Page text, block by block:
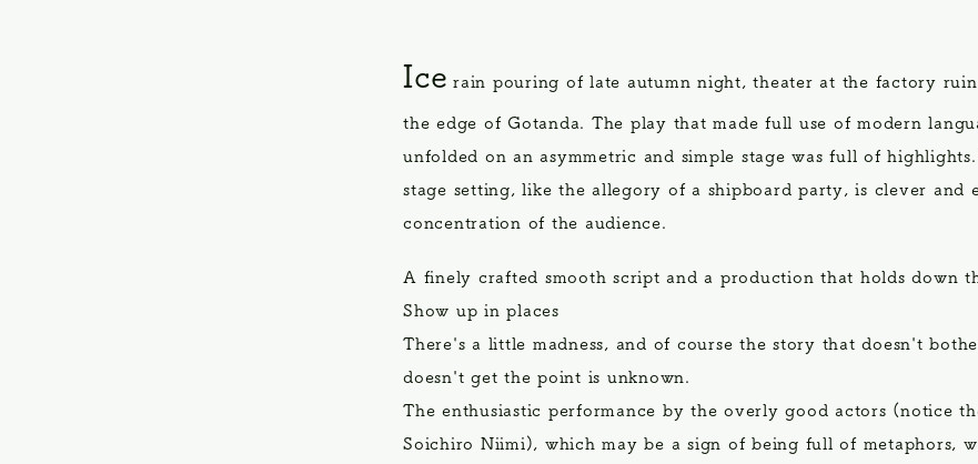
Ice rain pouring of late autumn night, theater at the factory
the edge of Gotanda. The play that made full use of modern
unfolded on an asymmetric and simple stage was full of
stage setting, like the allegory of a shipboard party, is clever and
concentration of the audience.
A finely crafted smooth script and a production that holds down
Show up in places
There's a little madness, and of course the story that doesn't
doesn't get the point is unknown.
The enthusiastic performance by the overly good actors (notice
Soichiro Niimi), which may be a sign of being full of metaphors,